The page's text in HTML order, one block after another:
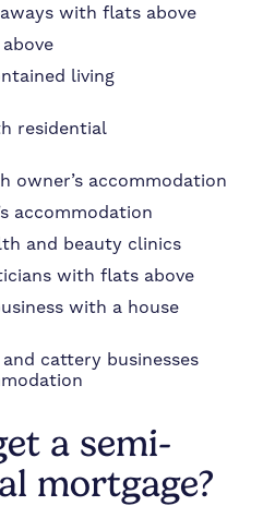
with flats above
living
residential
owner’s accommodation
accommodation
and beauty clinics
with flats above
with a house
cattery businesses
a semi-
mortgage?